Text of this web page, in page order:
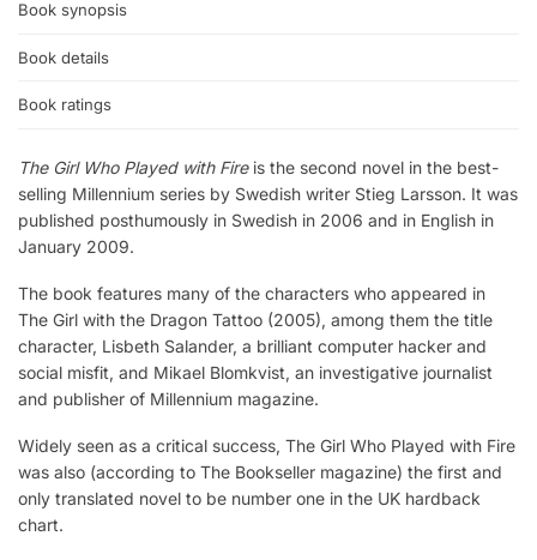
Book synopsis
Book details
Book ratings
The Girl Who Played with Fireis the second novel in the best-
selling Millennium series by Swedish writer Stieg Larsson. It was
published posthumously in Swedish in 2006 and in English in
January 2009.
The book features many of the characters who appeared in
The Girl with the Dragon Tattoo (2005), among them the title
character, Lisbeth Salander, a brilliant computer hacker and
social misfit, and Mikael Blomkvist, an investigative journalist
and publisher of Millennium magazine.
Widely seen as a critical success, The Girl Who Played with Fire
was also (according to The Bookseller magazine) the first and
only translated novel to be number one in the UK hardback
chart.